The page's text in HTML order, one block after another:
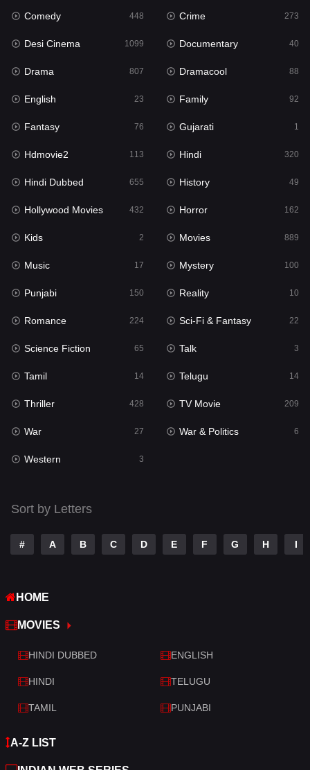
Gujarati 1
Hdmovie2
Hindi
Hindi Dubbed
History
Hollywood Movies 432
Horror
Kids 2
Movies 889
Music 17
Mystery
Punjabi
Reality
Romance
Sci-Fi & Fantasy 22
Science Fiction
Talk
Telugu
Thriller
War
War & Politics
Western
Comedy 448 Crime 273
Desi Cinema 1099 Documentary 40
Drama 807 Dramacool 88
English 23 Family 92
Fantasy 76 Gujarati 1
Hdmovie2 113 Hindi 320
Hindi Dubbed 655 History 49
Hollywood Movies 432 Horror 162
Kids 2 Movies 889
Music 17 Mystery 100
Punjabi 150 Reality 10
Romance 224 Sci-Fi & Fantasy 22
Science Fiction 65 Talk 3
Tamil 14 Telugu 14
Thriller 428 TV Movie 209
War 27 War & Politics 6
Western 3
Sort by Letters
# A B C D E F G H I
HOME
MOVIES
HINDI DUBBED ENGLISH
HINDI TELUGU
TAMIL PUNJABI
A-Z LIST